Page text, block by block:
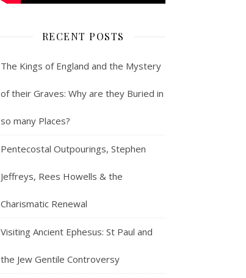
RECENT POSTS
The Kings of England and the Mystery
of their Graves: Why are they Buried in
so many Places?
Pentecostal Outpourings, Stephen
Jeffreys, Rees Howells & the
Charismatic Renewal
Visiting Ancient Ephesus: St Paul and
the Jew Gentile Controversy